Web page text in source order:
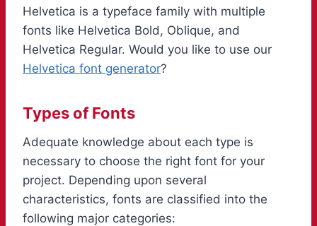
Helvetica is a typeface family with multiple
fonts like Helvetica Bold, Oblique, and
Helvetica Regular. Would you like to use our
Helvetica font generator?
Types of Fonts
Adequate knowledge about each type is
necessary to choose the right font for your
project. Depending upon several
characteristics, fonts are classified into the
following major categories: